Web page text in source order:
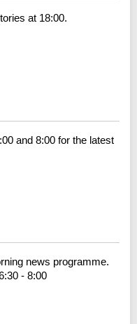
at 18:00.
and 8:00 for the latest
news programme.
- 8:00